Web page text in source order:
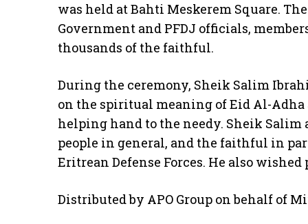
was held at Bahti Meskerem Square.
Government and PFDJ officials,
thousands of the faithful.
During the ceremony, Sheik Salim
on the spiritual meaning of Eid Al-
helping hand to the needy. Sheik Salim
people in general, and the faithful in
Eritrean Defense Forces. He also
Distributed by APO Group on behalf of